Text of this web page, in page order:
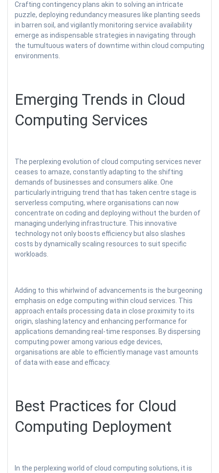
Crafting contingency plans akin to solving an intricate
puzzle, deploying redundancy measures like planting seeds
in barren soil, and vigilantly monitoring service availability
emerge as indispensable strategies in navigating through
the tumultuous waters of downtime within cloud computing
environments.
Emerging Trends in Cloud
Computing Services
The perplexing evolution of cloud computing services never
ceases to amaze, constantly adapting to the shifting
demands of businesses and consumers alike. One
particularly intriguing trend that has taken centre stage is
serverless computing, where organisations can now
concentrate on coding and deploying without the burden of
managing underlying infrastructure. This innovative
technology not only boosts efficiency but also slashes
costs by dynamically scaling resources to suit specific
workloads.
Adding to this whirlwind of advancements is the burgeoning
emphasis on edge computing within cloud services. This
approach entails processing data in close proximity to its
origin, slashing latency and enhancing performance for
applications demanding real-time responses. By dispersing
computing power among various edge devices,
organisations are able to efficiently manage vast amounts
of data with ease and efficacy.
Best Practices for Cloud
Computing Deployment
In the perplexing world of cloud computing solutions, it is